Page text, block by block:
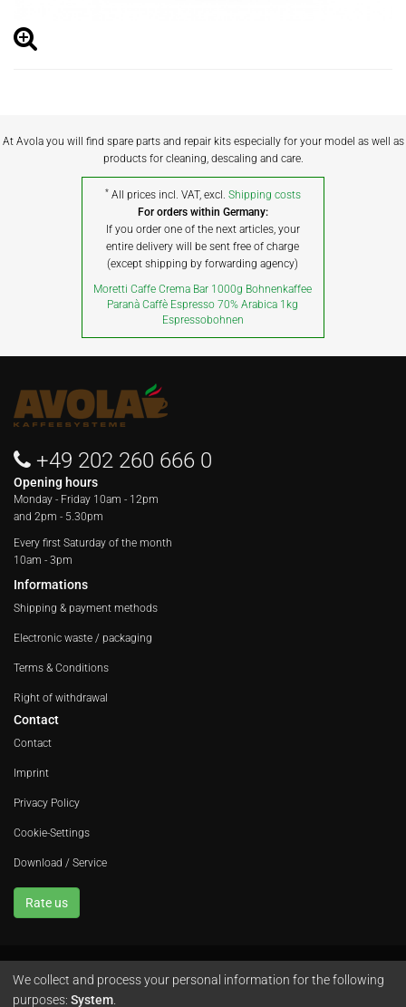
At Avola you will find spare parts and repair kits especially for your model as well as
products for cleaning, descaling and care.
* All prices incl. VAT, excl. Shipping costs
For orders within Germany:
If you order one of the next articles, your
entire delivery will be sent free of charge
(except shipping by forwarding agency)
Moretti Caffe Crema Bar 1000g Bohnenkaffee
Paranà Caffè Espresso 70% Arabica 1kg
Espressobohnen
+49 202 260 666 0
Opening hours
Monday - Friday 10am - 12pm
and 2pm - 5.30pm
Every first Saturday of the month
10am - 3pm
Informations
Shipping & payment methods
Electronic waste / packaging
Terms & Conditions
Right of withdrawal
Contact
Contact
Imprint
Privacy Policy
Cookie-Settings
Download / Service
Rate us
Avola GmbH • In der Fleute 52 • 42389 Wuppertal • Phone+49 202 260 666 0
•Instagram
We collect and process your personal information for the following
purposes: System